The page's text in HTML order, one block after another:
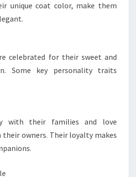
unique coat color, make them
celebrated for their sweet and
Some key personality traits
with their families and love
owners. Their loyalty makes